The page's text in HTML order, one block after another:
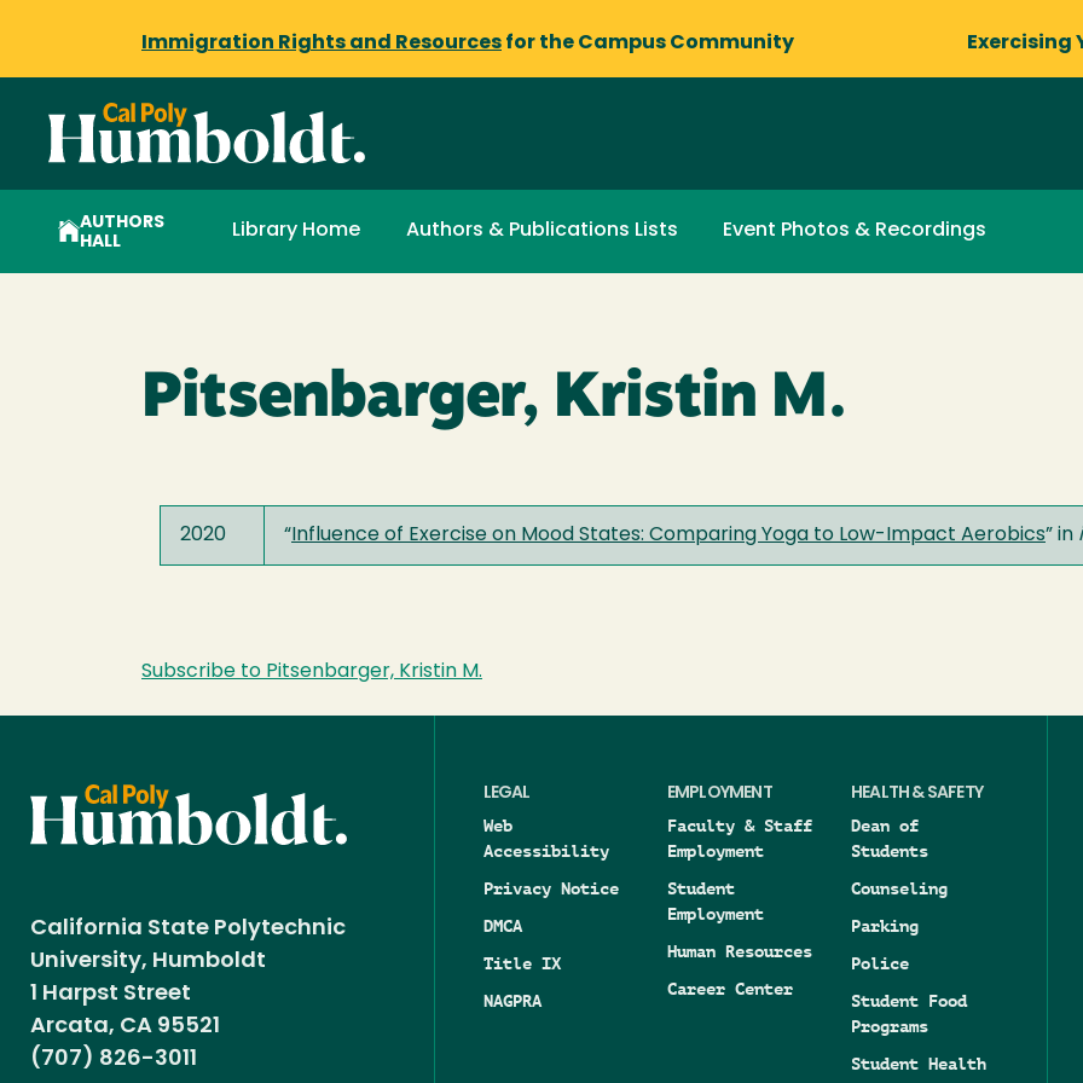
Immigration Rights and Resources for the Campus Community Exercising
AUTHORS
HALL
Library Home Authors & Publications Lists Event Photos & Recordings
Pitsenbarger, Kristin M.
2020 “ Influence of Exercise on Mood States: Comparing Yoga to Low-Impact Aerobics” in
Subscribe to Pitsenbarger, Kristin M.
California State Polytechnic
University, Humboldt
1 Harpst Street
Arcata, CA 95521
(707) 826-3011
LEGAL
Web
Accessibility
Privacy Notice
DMCA
Title IX
NAGPRA
EMPLOYMENT
Faculty & Staff
Employment
Student
Employment
Human Resources
Career Center
HEALTH & SAFETY
Dean of
Students
Counseling
Parking
Police
Student Food
Programs
Student Health